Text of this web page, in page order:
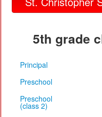
Academics
Parent Links
Our Parish
Alumni
5th grade
Principal
Preschool
Preschool
(class 2)